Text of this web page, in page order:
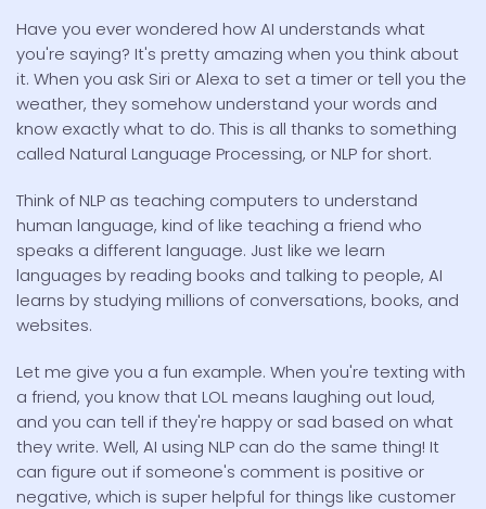
Have you ever wondered how AI understands what
you're saying? It's pretty amazing when you think about
it. When you ask Siri or Alexa to set a timer or tell you the
weather, they somehow understand your words and
know exactly what to do. This is all thanks to something
called Natural Language Processing, or NLP for short.
Think of NLP as teaching computers to understand
human language, kind of like teaching a friend who
speaks a different language. Just like we learn
languages by reading books and talking to people, AI
learns by studying millions of conversations, books, and
websites.
Let me give you a fun example. When you're texting with
a friend, you know that LOL means laughing out loud,
and you can tell if they're happy or sad based on what
they write. Well, AI using NLP can do the same thing! It
can figure out if someone's comment is positive or
negative, which is super helpful for things like customer